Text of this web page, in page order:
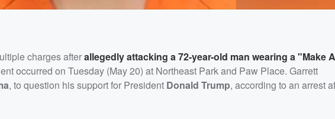
charges afterallegedly attacking a 72-year-old man wearing a "Make
occurred on Tuesday (May 20) at Northeast Park and Paw Place. Garrett
, to question his support for President Donald Trump, according to an arrest